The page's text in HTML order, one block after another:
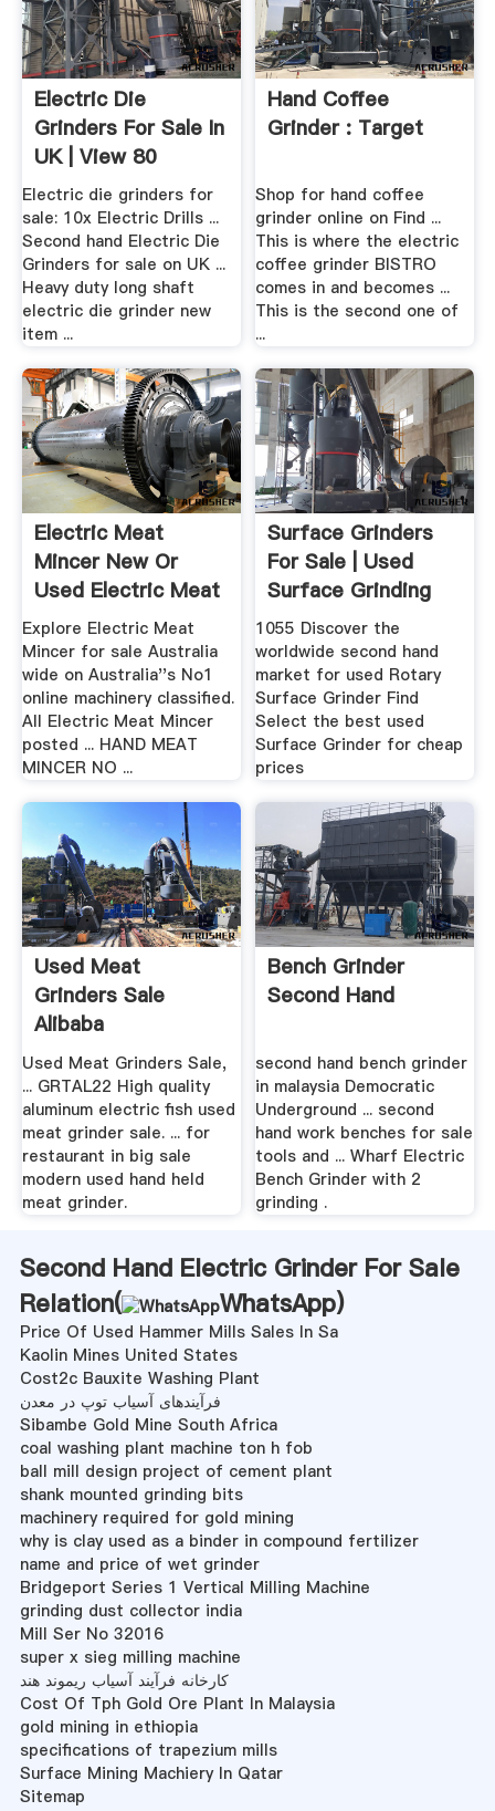
Electric Die
Grinders For Sale In
UK | View 80
Bargains
Electric die grinders for
sale: 10x Electric Drills ...
Second hand Electric Die
Grinders for sale on UK ...
Heavy duty long shaft
electric die grinder new
item ...
Hand Coffee
Grinder : Target
Shop for hand coffee
grinder online on Find ...
This is where the electric
coffee grinder BISTRO
comes in and becomes ...
This is the second one of
...
Electric Meat
Mincer New Or
Used Electric Meat
Mincer ...
Explore Electric Meat
Mincer for sale Australia
wide on Australia''s No1
online machinery classified.
All Electric Meat Mincer
posted ... HAND MEAT
MINCER NO ...
Surface Grinders
For Sale | Used
Surface Grinding
Machines
1055 Discover the
worldwide second hand
market for used Rotary
Surface Grinder Find
Select the best used
Surface Grinder for cheap
prices
Used Meat
Grinders Sale
Alibaba
Used Meat Grinders Sale,
... GRTAL22 High quality
aluminum electric fish used
meat grinder sale. ... for
restaurant in big sale
modern used hand held
meat grinder.
Bench Grinder
Second Hand
second hand bench grinder
in malaysia Democratic
Underground ... second
hand work benches for sale
tools and ... Wharf Electric
Bench Grinder with 2
grinding .
Second Hand Electric Grinder For Sale
Relation(
WhatsApp)
Price Of Used Hammer Mills Sales In Sa
Kaolin Mines United States
Cost2c Bauxite Washing Plant
فرآیندهای آسیاب توپ در معدن
Sibambe Gold Mine South Africa
coal washing plant machine ton h fob
ball mill design project of cement plant
shank mounted grinding bits
machinery required for gold mining
why is clay used as a binder in compound fertilizer
name and price of wet grinder
Bridgeport Series 1 Vertical Milling Machine
grinding dust collector india
Mill Ser No 32016
super x sieg milling machine
کارخانه فرآیند آسیاب ریموند هند
Cost Of Tph Gold Ore Plant In Malaysia
gold mining in ethiopia
specifications of trapezium mills
Surface Mining Machiery In Qatar
Sitemap